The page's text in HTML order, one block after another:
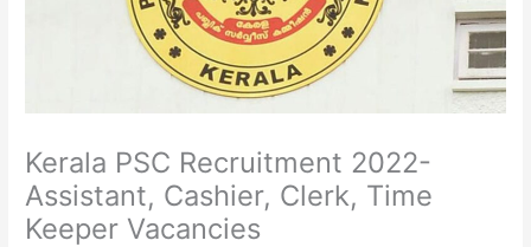
Kerala PSC Recruitment 2022-
Assistant, Cashier, Clerk, Time
Keeper Vacancies